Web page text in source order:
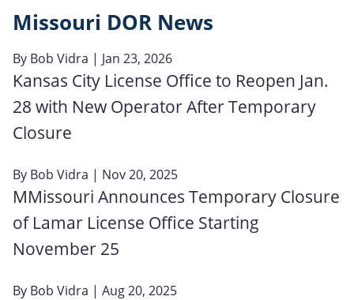
Missouri DOR News
By Bob Vidra | Jan 23, 2026
Kansas City License Office to Reopen Jan.
28 with New Operator After Temporary
Closure
By Bob Vidra | Nov 20, 2025
MMissouri Announces Temporary Closure
of Lamar License Office Starting
November 25
By Bob Vidra | Aug 20, 2025